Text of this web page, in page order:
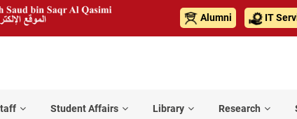
IT
Alumni
Student Affairs Library Research